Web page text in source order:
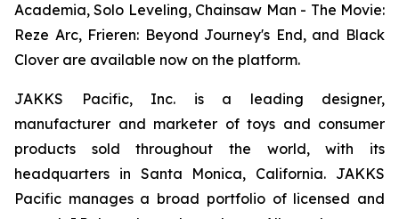
Academia,Solo Leveling, Chainsaw Man - The Movie:
Reze Arc, Frieren: Beyond Journey's End, and Black
Clover are available now on the platform.
JAKKS Pacific, Inc. is a leading designer,
manufacturer and marketer of toys and consumer
products sold throughout the world, with its
headquarters in Santa Monica, California. JAKKS
Pacific manages a broad portfolio of licensed and